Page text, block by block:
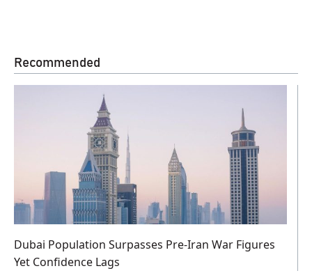
Recommended
Dubai Population Surpasses Pre-Iran War Figures
Yet Confidence Lags